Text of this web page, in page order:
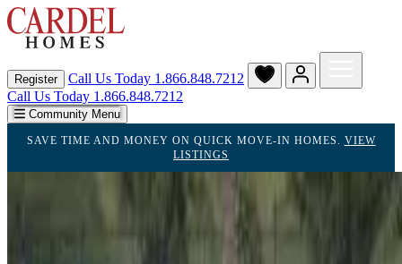
Register Call Us Today 1.866.848.7212
Call Us Today 1.866.848.7212
Community Menu
SAVE TIME AND MONEY ON QUICK MOVE-IN HOMES. VIEW
LISTINGS